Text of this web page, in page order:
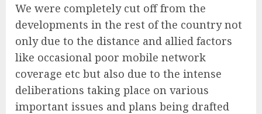
We were completely cut off from the
developments in the rest of the country not
only due to the distance and allied factors
like occasional poor mobile network
coverage etc but also due to the intense
deliberations taking place on various
important issues and plans being drafted